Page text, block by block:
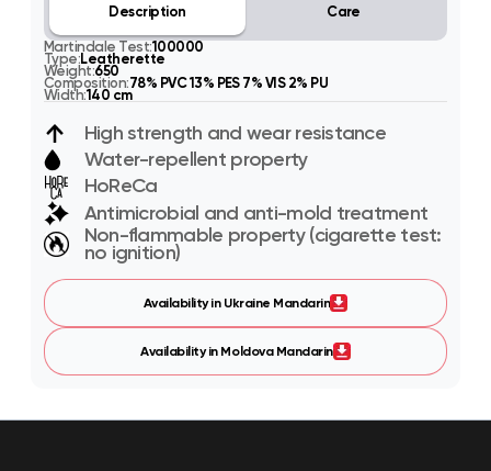
Description Care
Martindale Test:100000
Type:Leatherette
Weight:650
Composition:78% PVC 13% PES 7% VIS 2% PU
Width:140 cm
High strength and wear resistance
Water-repellent property
HoReCa
Antimicrobial and anti-mold treatment
Non-flammable property (cigarette test:
no ignition)
Availability in Ukraine Mandarin
Availability in Moldova Mandarin